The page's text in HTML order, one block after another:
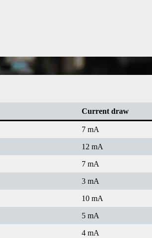
Current draw
7 mA
12 mA
7 mA
3 mA
10 mA
5 mA
4 mA